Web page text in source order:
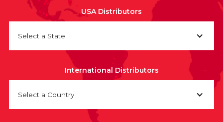
USA Distributors
Select a State
International Distributors
Select a Country